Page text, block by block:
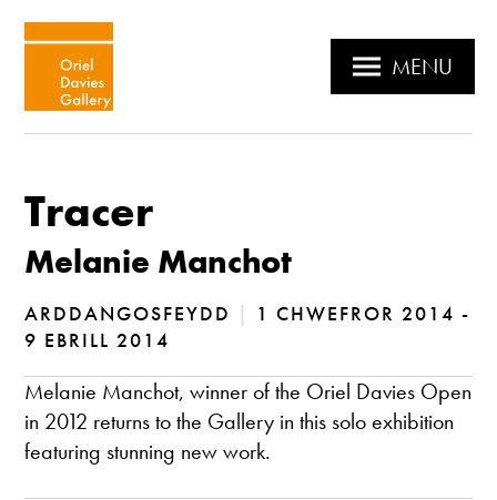
MENU
Tracer
Melanie Manchot
ARDDANGOSFEYDD |
1 CHWEFROR 2014 -
9 EBRILL 2014
Melanie Manchot, winner of the Oriel Davies Open
in 2012 returns to the Gallery in this solo exhibition
featuring stunning new work.